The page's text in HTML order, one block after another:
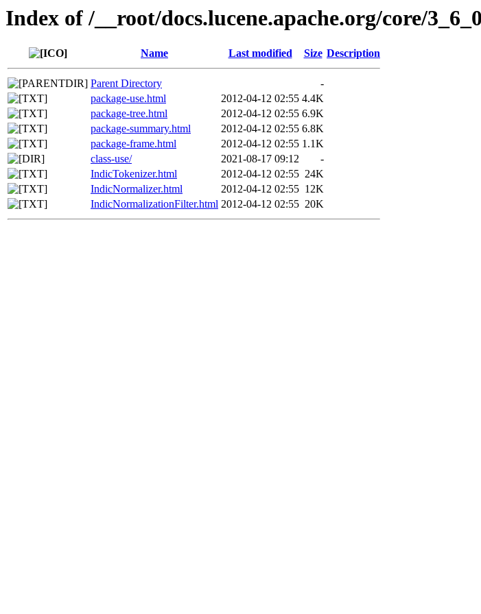
Index of /__root/docs.lucene.apache.org/core/
Name Last modified Size Description
Parent Directory
-
package-use.html
2012-04-12 02:55 4.4K
package-tree.html
2012-04-12 02:55 6.9K
package-summary.html
2012-04-12 02:55 6.8K
package-frame.html
2012-04-12 02:55 1.1K
class-use/
2021-08-17 09:12
-
IndicTokenizer.html
2012-04-12 02:55 24K
IndicNormalizer.html
2012-04-12 02:55 12K
IndicNormalizationFilter.html 2012-04-12 02:55 20K